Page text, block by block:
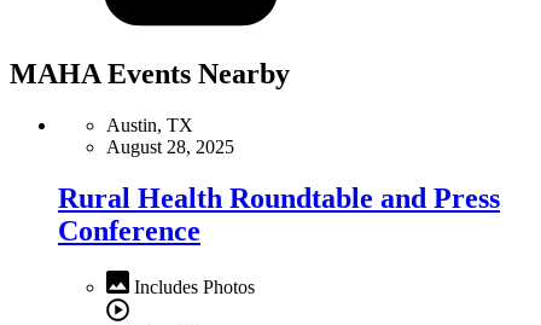
MAHA Events Nearby
Austin, TX
August 28, 2025
Rural Health Roundtable and Press
Conference
Includes Photos